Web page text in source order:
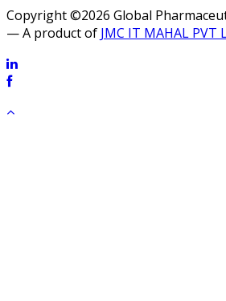
Copyright ©2026 Global
— A product of JMC IT MAHAL PVT